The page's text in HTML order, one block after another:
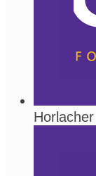
Horlacher